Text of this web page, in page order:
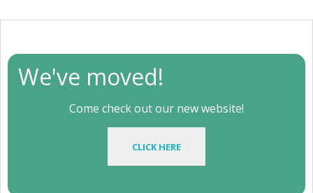
We've moved!
Come check out our new website!
CLICK HERE